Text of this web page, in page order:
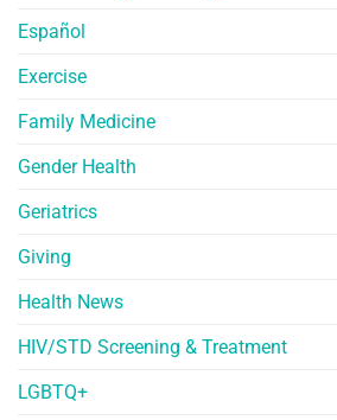
Español
Exercise
Family Medicine
Gender Health
Geriatrics
Giving
Health News
HIV/STD Screening & Treatment
LGBTQ+